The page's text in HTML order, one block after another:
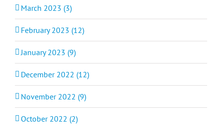
March 2023 (3)
February 2023 (12)
January 2023 (9)
December 2022 (12)
November 2022 (9)
October 2022 (2)